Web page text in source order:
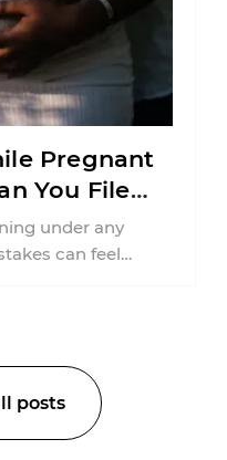
Pregnant
You File
under any
can feel
posts